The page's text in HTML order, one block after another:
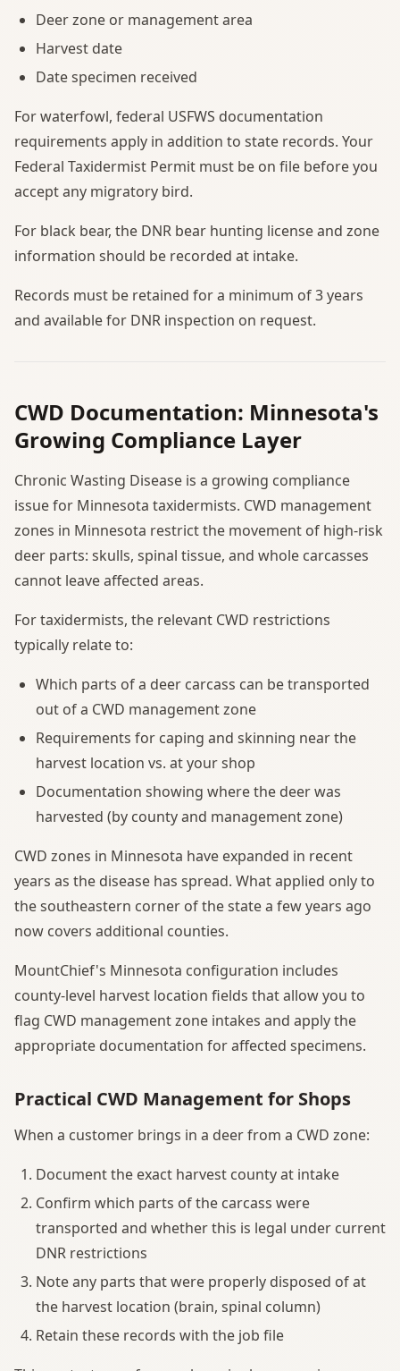
Deer zone or management area
Harvest date
Date specimen received
For waterfowl, federal USFWS documentation
requirements apply in addition to state records. Your
Federal Taxidermist Permit must be on file before you
accept any migratory bird.
For black bear, the DNR bear hunting license and zone
information should be recorded at intake.
Records must be retained for a minimum of 3 years
and available for DNR inspection on request.
CWD Documentation: Minnesota's
Growing Compliance Layer
Chronic Wasting Disease is a growing compliance
issue for Minnesota taxidermists. CWD management
zones in Minnesota restrict the movement of high-risk
deer parts: skulls, spinal tissue, and whole carcasses
cannot leave affected areas.
For taxidermists, the relevant CWD restrictions
typically relate to:
Which parts of a deer carcass can be transported
out of a CWD management zone
Requirements for caping and skinning near the
harvest location vs. at your shop
Documentation showing where the deer was
harvested (by county and management zone)
CWD zones in Minnesota have expanded in recent
years as the disease has spread. What applied only to
the southeastern corner of the state a few years ago
now covers additional counties.
MountChief's Minnesota configuration includes
county-level harvest location fields that allow you to
flag CWD management zone intakes and apply the
appropriate documentation for affected specimens.
Practical CWD Management for Shops
When a customer brings in a deer from a CWD zone:
Document the exact harvest county at intake
Confirm which parts of the carcass were
transported and whether this is legal under current
DNR restrictions
Note any parts that were properly disposed of at
the harvest location (brain, spinal column)
Retain these records with the job file